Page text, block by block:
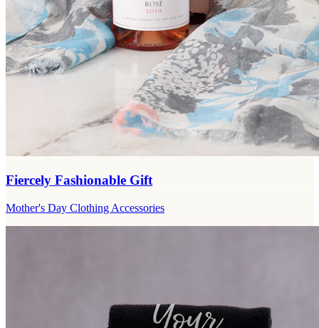
Fiercely Fashionable Gift
Mother's Day Clothing Accessories